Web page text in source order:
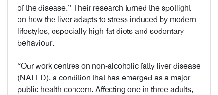
of the disease.” Their research turned the spotlight
on how the liver adapts to stress induced by modern
lifestyles, especially high-fat diets and sedentary
behaviour.
“Our work centres on non-alcoholic fatty liver disease
(NAFLD), a condition that has emerged as a major
public health concern. Affecting one in three adults,